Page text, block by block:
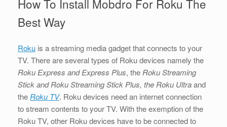
How To Install Mobdro For Roku The
Best Way
Roku is a streaming media gadget that connects to your
TV. There are several types of Roku devices namely the
Roku Express and Express Plus, theRoku Streaming
Stick and Roku Streaming Stick Plus, the Roku Ultraand
theRoku TV. Roku devices need an internet connection
to stream contents to your TV. With the exemption of the
Roku TV, other Roku devices have to be connected to